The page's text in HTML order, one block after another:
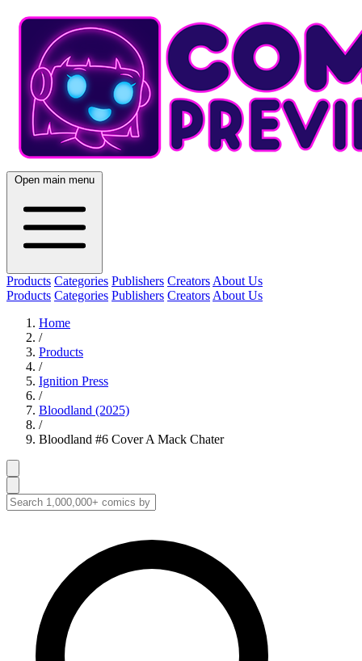
Open main menu
Products Categories Publishers Creators About Us
Products Categories Publishers Creators About Us
Home
/
Products
/
Ignition Press
/
Bloodland (2025)
/
Bloodland #6 Cover A Mack Chater